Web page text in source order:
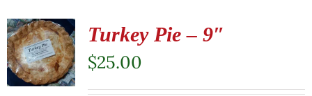
Turkey Pie – 9″
$25.00